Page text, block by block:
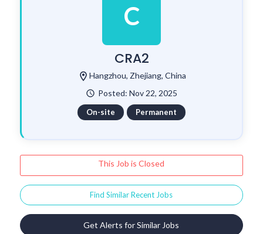
C
CRA2
location_on Hangzhou, Zhejiang, China
watch_later Posted: Nov 22, 2025
On-site Permanent
This Job is Closed
Find Similar Recent Jobs
Get Alerts for Similar Jobs